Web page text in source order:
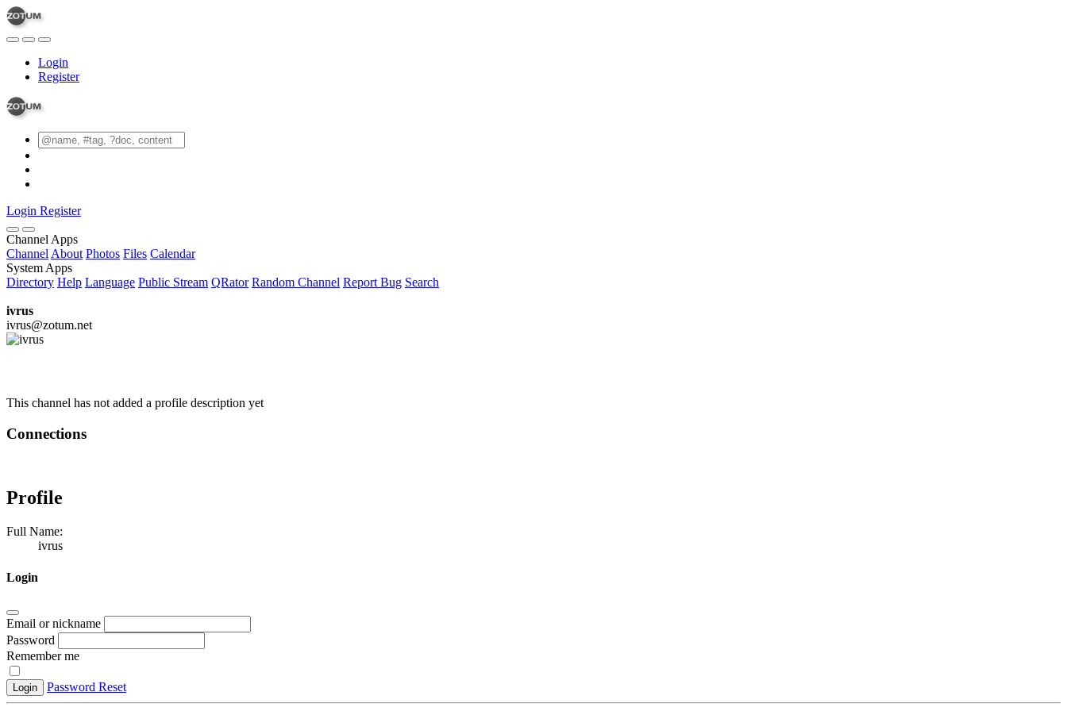
Login
Register
Login Register
Channel Apps
Channel About Photos Files Calendar
System Apps
Directory Help Language Public Stream QRator Random Channel Report Bug Search
ivrus
ivrus@zotum.net
This channel has not added a profile description yet
Connections
Profile
Full Name:
ivrus
Login
Email or nickname
Password
Remember me
Login Password Reset